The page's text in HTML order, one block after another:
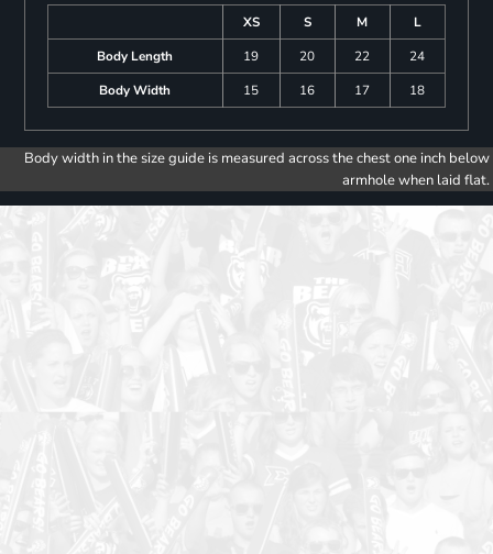
XS S M
L
Body Length
19 20 22
24
Body Width
15 16 17 18
Body width in the size guide is measured across the chest one inch below
armhole when laid flat.